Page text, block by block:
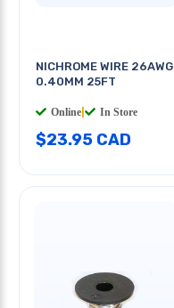
NICHROME WIRE 26AWG
0.40MM 25FT
Online In Store
$23.95 CAD